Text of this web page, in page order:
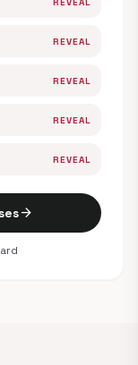
REVEAL
REVEAL
REVEAL
REVEAL
arrow_forward